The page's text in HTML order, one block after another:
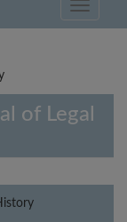
Toggle
of Legal